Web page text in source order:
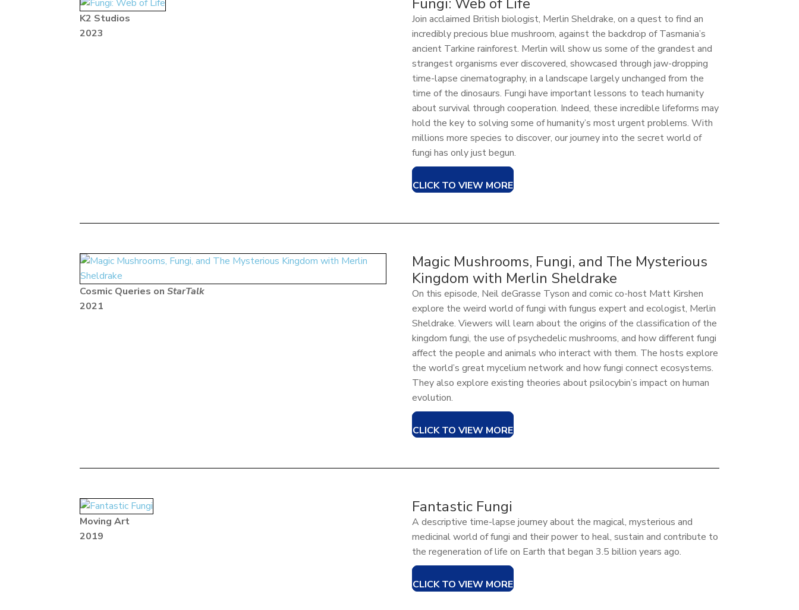
K2 Studios
2023
Join acclaimed British biologist, Merlin Sheldrake, on a quest to find an
incredibly precious blue mushroom, against the backdrop of Tasmania’s
ancient Tarkine rainforest. Merlin will show us some of the grandest and
strangest organisms ever discovered, showcased through jaw-dropping
time-lapse cinematography, in a landscape largely unchanged from the
time of the dinosaurs. Fungi have important lessons to teach humanity
about survival through cooperation. Indeed, these incredible lifeforms may
hold the key to solving some of humanity’s most urgent problems. With
millions more species to discover, our journey into the secret world of
fungi has only just begun.
CLICK TO VIEW MORE
Cosmic Queries onStarTalk
2021
Magic Mushrooms, Fungi, and The Mysterious
Kingdom with Merlin Sheldrake
On this episode, Neil deGrasse Tyson and comic co-host Matt Kirshen
explore the weird world of fungi with fungus expert and ecologist, Merlin
Sheldrake. Viewers will learn about the origins of the classification of the
kingdom fungi, the use of psychedelic mushrooms, and how different fungi
affect the people and animals who interact with them. The hosts explore
the world’s great mycelium network and how fungi connect ecosystems.
They also explore existing theories about psilocybin’s impact on human
evolution.
CLICK TO VIEW MORE
Moving Art
2019
Fantastic Fungi
A descriptive time-lapse journey about the magical, mysterious and
medicinal world of fungi and their power to heal, sustain and contribute to
the regeneration of life on Earth that began 3.5 billion years ago.
CLICK TO VIEW MORE